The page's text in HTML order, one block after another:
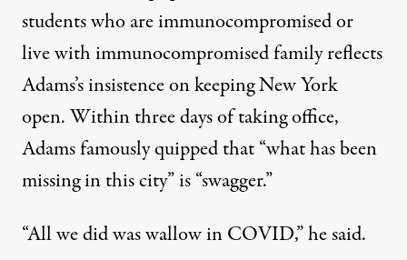
students who are immunocompromised or
live with immunocompromised family reflects
Adams’s insistence on keeping New York
open. Within three days of taking office,
Adams famously quipped that “what has been
missing in this city” is “swagger.”
“All we did was wallow in COVID,” he said.